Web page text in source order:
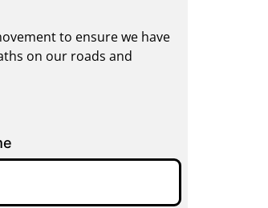
to ensure we have
on our roads and